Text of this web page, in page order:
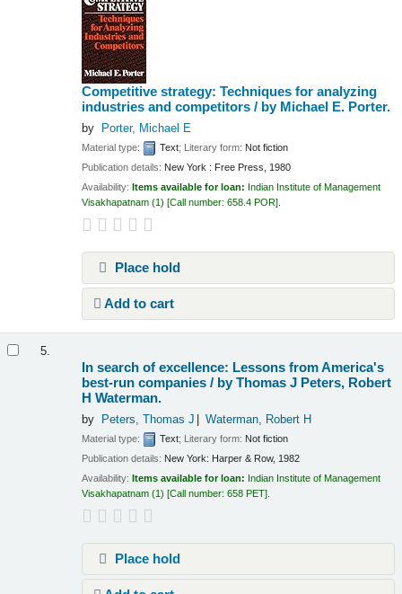
Competitive strategy: Techniques for analyzing
industries and competitors / by Michael E. Porter.
by Porter, Michael E
Material type: Text; Literary form: Not fiction
Publication details: New York : Free Press,
1980
Availability: Items available for loan: Indian Institute of Management
Visakhapatnam (1) Call number:658.4 POR .
Place hold
Add to cart
5.
In search of excellence: Lessons from America's
best-run companies / by Thomas J Peters, Robert
H Waterman.
by Peters, Thomas J Waterman, Robert H
Material type: Text; Literary form: Not fiction
Publication details: New York: Harper & Row, 1982
Availability: Items available for loan: Indian Institute of Management
Visakhapatnam (1) Call number:658 PET .
Place hold